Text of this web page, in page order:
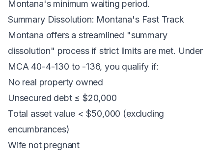
Montana's minimum waiting period.
Summary Dissolution: Montana's Fast Track
Montana offers a streamlined "summary
dissolution" process if strict limits are met. Under
MCA 40-4-130 to -136, you qualify if:
No real property owned
Unsecured debt ≤ $20,000
Total asset value < $50,000 (excluding
encumbrances)
Wife not pregnant